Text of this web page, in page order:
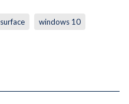
surface windows 10